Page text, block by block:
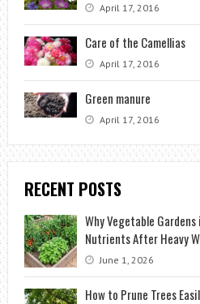
April 17, 2016
Care of the Camellias
April 17, 2016
Green manure
April 17, 2016
RECENT POSTS
Why Vegetable
Nutrients After Heavy
June 1, 2026
How to Prune Trees